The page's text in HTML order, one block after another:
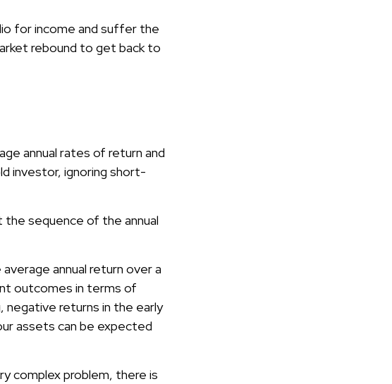
for income and suffer the
rebound to get back to
annual rates of return and
investor, ignoring short-
sequence of the annual
annual return over a
outcomes in terms of
negative returns in the early
assets can be expected
complex problem, there is